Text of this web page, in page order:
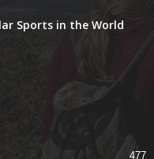
Sports in the World
477